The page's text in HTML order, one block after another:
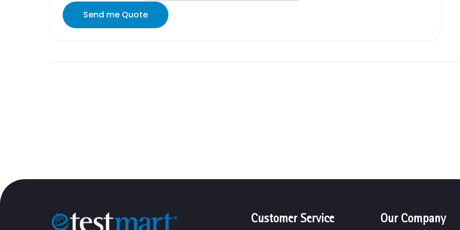
Send me Quote
Customer Service Our Company